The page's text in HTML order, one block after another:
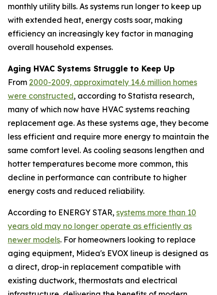
monthly utility bills. As systems run longer to keep up
with extended heat, energy costs soar, making
efficiency an increasingly key factor in managing
overall household expenses.
Aging HVAC Systems Struggle to Keep Up
From 2000-2009, approximately 14.6 million homes
were constructed, according to Statista research,
many of which now have HVAC systems reaching
replacement age. As these systems age, they become
less efficient and require more energy to maintain the
same comfort level. As cooling seasons lengthen and
hotter temperatures become more common, this
decline in performance can contribute to higher
energy costs and reduced reliability.
According to ENERGY STAR, systems more than 10
years old may no longer operate as efficiently as
newer models. For homeowners looking to replace
aging equipment, Midea's EVOX lineup is designed as
a direct, drop-in replacement compatible with
existing ductwork, thermostats and electrical